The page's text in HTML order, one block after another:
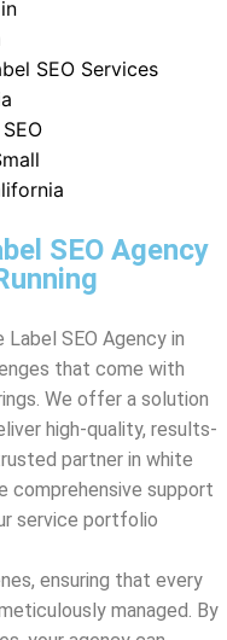
SEO Agency
that come with
We offer a solution
partner in white
comprehensive support
service portfolio
ensuring that every
managed. By
your agency can
value to clients
in staffing or training.
keyword research